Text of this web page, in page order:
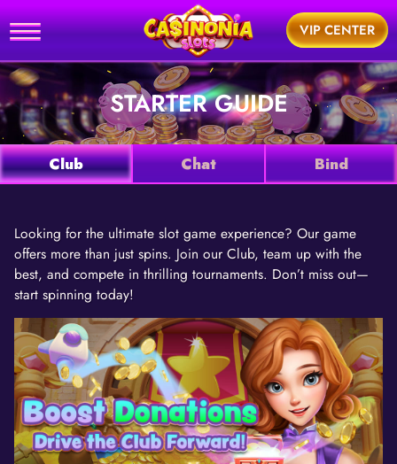
VIP CENTER
STARTER GUIDE
Club Chat Bind
Looking for the ultimate slot game experience? Our game
offers more than just spins. Join our Club, team up with the
best, and compete in thrilling tournaments. Don’t miss out—
start spinning today!